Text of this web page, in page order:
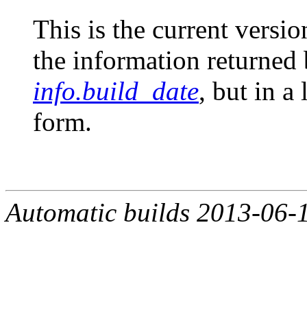
This is the current
the information
info.build_date, but in a
form.
Automatic builds 2013-06-